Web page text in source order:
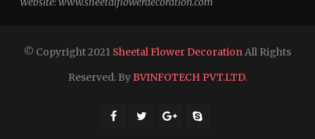
© Copyright 2021 Sheetal Flower Decoration All Rights
Reserved. ByBVINFOTECH PVT.LTD.